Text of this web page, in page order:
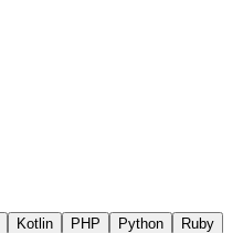
Kotlin PHP Python
Ruby